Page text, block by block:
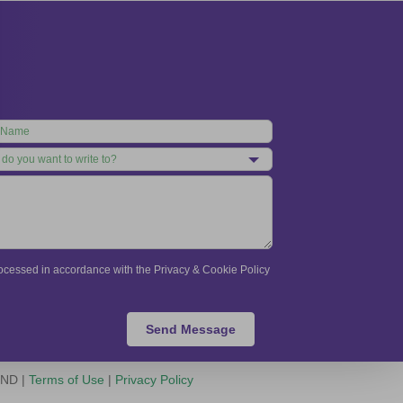
in accordance with the Privacy & Cookie Policy
Send Message
| Terms of Use | Privacy Policy